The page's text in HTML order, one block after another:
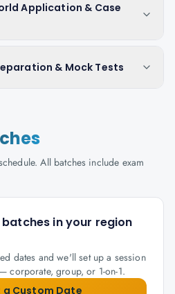
Application & Case
& Mock Tests
All batches include exam
batches in your region
dates and we'll set up a session
corporate, group, or 1-on-1.
a Custom Date